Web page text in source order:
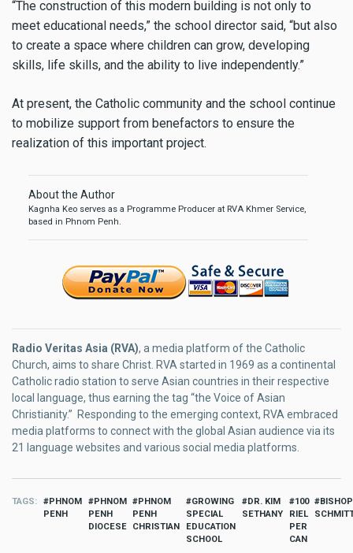
“The construction of this modern building is not only to
meet educational needs,” the school director said, “but also
to create a space where children can grow, developing
skills, life skills, and the ability to live independently.”
At present, the Catholic community and the school continue
to mobilize support from benefactors to ensure the
realization of this important project.
About the Author
Kagnha Keo serves as a Programme Producer at RVA Khmer Service,
based in Phnom Penh.
Radio Veritas Asia (RVA), a media platform of the Catholic
Church, aims to share Christ. RVA started in 1969 as a continental
Catholic radio station to serve Asian countries in their respective
local language, thus earning the tag “the Voice of Asian
Christianity.” Responding to the emerging context, RVA embraced
media platforms to connect with the global Asian audience via its
21 language websites and various social media platforms.
TAGS
PHNOM
PENH
PHNOM
PENH
DIOCESE
PHNOM
PENH
CHRISTIAN
GROWING
SPECIAL
EDUCATION
SCHOOL
DR. KIM
SETHANY
100
RIEL
PER
CAN